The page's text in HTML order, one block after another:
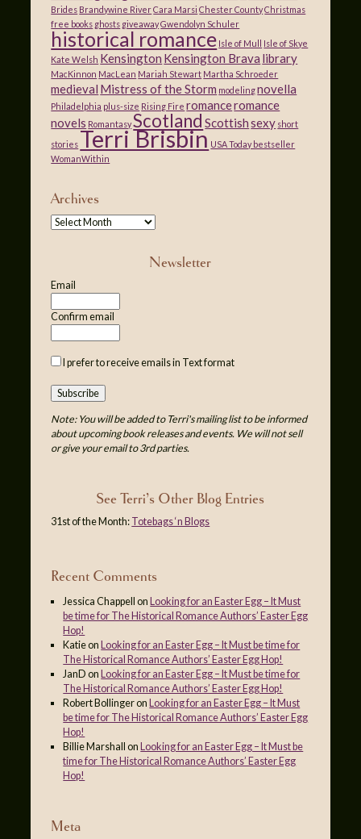
Brides Brandywine RiverCara Marsi Chester CountyChristmas
free books ghosts giveawayGwendolyn Schuler
historical romance Isle of Mull Isle of Skye
Kate Welsh Kensington Kensington Brava library
MacKinnon MacLean Mariah Stewart Martha Schroeder
medieval Mistress of the Storm modelingnovella
Philadelphia plus-size Rising Fire romanceromance
novels RomantasyScotland Scottishsexy short
storiesTerri Brisbin USA Today bestseller
WomanWithin
Archives
Newsletter
Email
Confirm email
I prefer to receive emails in Text format
Note: You will be added to Terri's mailing list to be informed
about upcoming book releases and events. We will not sell
or give your email to 3rd parties.
See Terri’s Other Blog Entries
31st of the Month: Totebags ‘n Blogs
Recent Comments
Jessica Chappell on Looking for an Easter Egg – It Must
be time for The Historical Romance Authors’ Easter Egg
Hop!
Katieon Looking for an Easter Egg – It Must be time for
The Historical Romance Authors’ Easter Egg Hop!
JanD on Looking for an Easter Egg – It Must be time for
The Historical Romance Authors’ Easter Egg Hop!
Robert Bollingeron Looking for an Easter Egg – It Must
be time for The Historical Romance Authors’ Easter Egg
Hop!
Billie Marshall on Looking for an Easter Egg – It Must be
time for The Historical Romance Authors’ Easter Egg
Hop!
Meta